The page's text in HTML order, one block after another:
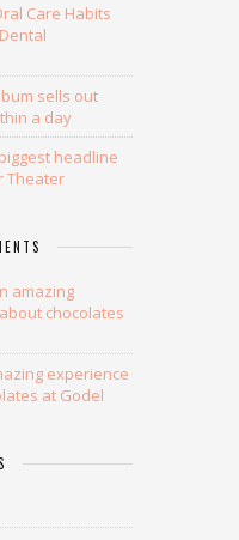
Care Habits
sells out
a day
headline
Theater
amazing
chocolates
experience
at Godel